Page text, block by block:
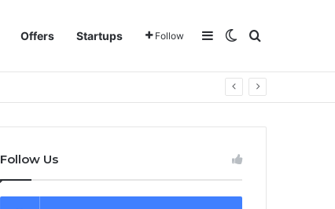
Offers Startups Follow SidebarSwitch skin
Search for
Follow Us